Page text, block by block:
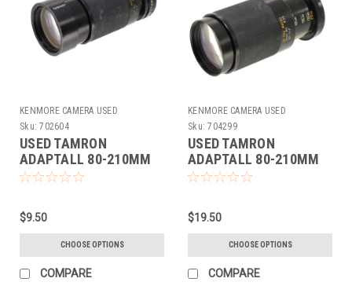
KENMORE CAMERA USED
EQUIPMENT
Sku: 702604
USED TAMRON
ADAPTALL 80-210MM
(702604)
$9.50
CHOOSE OPTIONS
COMPARE
KENMORE CAMERA USED
EQUIPMENT
Sku: 704299
USED TAMRON
ADAPTALL 80-210MM
(704299)
$19.50
CHOOSE OPTIONS
COMPARE